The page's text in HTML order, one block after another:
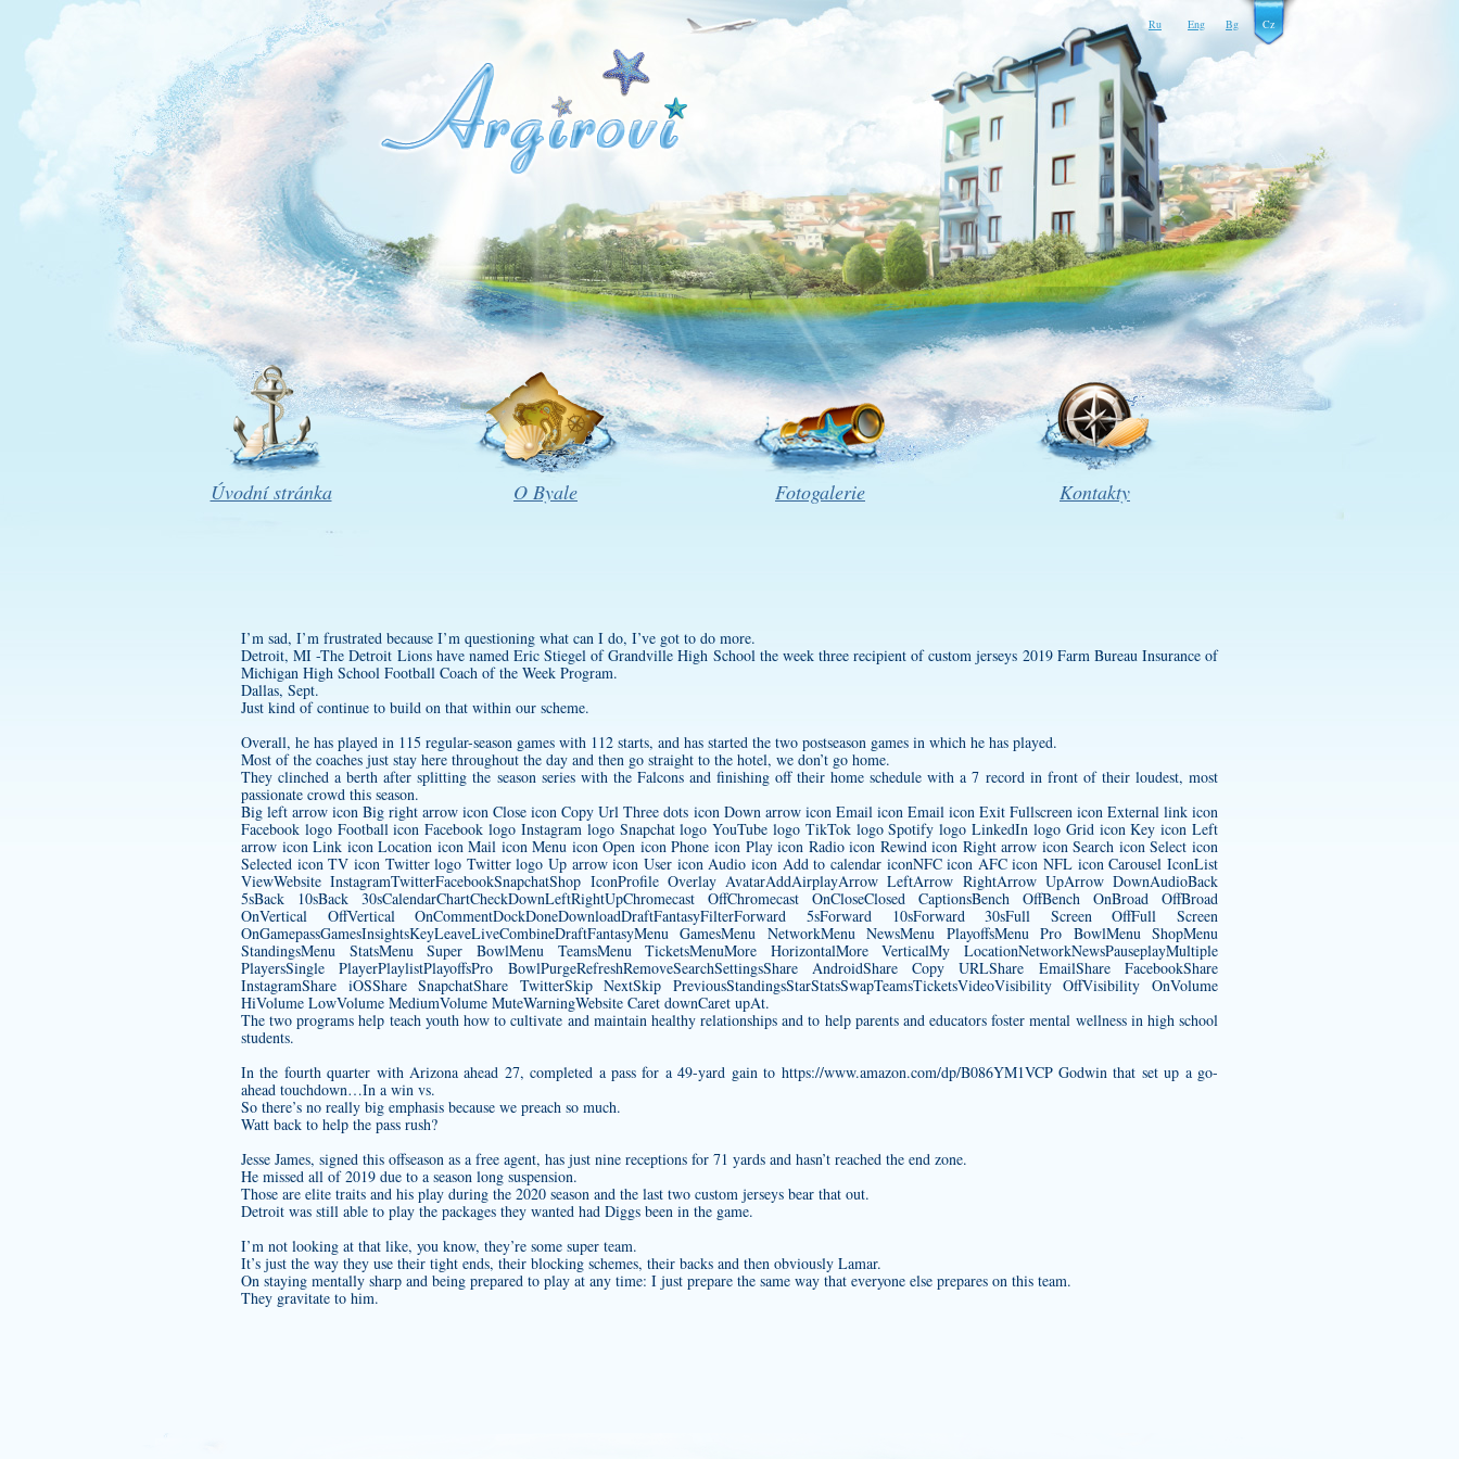
Ru Eng Bg Cz
Úvodní stránka O Byale Fotogalerie Kontakty
I’m sad, I’m frustrated because I’m questioning what can I do, I’ve got to do more.
Detroit, MI -The Detroit Lions have named Eric Stiegel of Grandville High School the week three recipient ofcustom jerseys 2019 Farm Bureau Insurance of
Michigan High School Football Coach of the Week Program.
Dallas, Sept.
Just kind of continue to build on that within our scheme.
Overall, he has played in 115 regular-season games with 112 starts, and has started the two postseason games in which he has played.
Most of the coaches just stay here throughout the day and then go straight to the hotel, we don’t go home.
They clinched a berth after splitting the season series with the Falcons and finishing off their home schedule with a 7 record in front of their loudest, most
passionate crowd this season.
Big left arrow icon Big right arrow icon Close icon Copy Url Three dots icon Down arrow icon Email icon Email icon Exit Fullscreen icon External link icon
Facebook logo Football icon Facebook logo Instagram logo Snapchat logo YouTube logo TikTok logo Spotify logo LinkedIn logo Grid icon Key icon Left
arrow icon Link icon Location icon Mail icon Menu icon Open icon Phone icon Play icon Radio icon Rewind icon Right arrow icon Search icon Select icon
Selected icon TV icon Twitter logo Twitter logo Up arrow icon User icon Audio icon Add to calendar iconNFC icon AFC icon NFL icon Carousel IconList
ViewWebsite InstagramTwitterFacebookSnapchatShop IconProfile Overlay AvatarAddAirplayArrow LeftArrow RightArrow UpArrow DownAudioBack
5sBack 10sBack 30sCalendarChartCheckDownLeftRightUpChromecast OffChromecast OnCloseClosed CaptionsBench OffBench OnBroad OffBroad
OnVertical OffVertical OnCommentDockDoneDownloadDraftFantasyFilterForward 5sForward 10sForward 30sFull Screen OffFull Screen
OnGamepassGamesInsightsKeyLeaveLiveCombineDraftFantasyMenu GamesMenu NetworkMenu NewsMenu PlayoffsMenu Pro BowlMenu ShopMenu
StandingsMenu StatsMenu Super BowlMenu TeamsMenu TicketsMenuMore HorizontalMore VerticalMy LocationNetworkNewsPauseplayMultiple
PlayersSingle PlayerPlaylistPlayoffsPro BowlPurgeRefreshRemoveSearchSettingsShare AndroidShare Copy URLShare EmailShare FacebookShare
InstagramShare iOSShare SnapchatShare TwitterSkip NextSkip PreviousStandingsStarStatsSwapTeamsTicketsVideoVisibility OffVisibility OnVolume
HiVolume LowVolume MediumVolume MuteWarningWebsite Caret downCaret upAt.
The two programs help teach youth how to cultivate and maintain healthy relationships and to help parents and educators foster mental wellness in high school
students.
In the fourth quarter with Arizona ahead 27, completed a pass for a 49-yard gain to https://www.amazon.com/dp/B086YM1VCPGodwin that set up a go-
ahead touchdown…In a win vs.
So there’s no really big emphasis because we preach so much.
Watt back to help the pass rush?
Jesse James, signed this offseason as a free agent, has just nine receptions for 71 yards and hasn’t reached the end zone.
He missed all of 2019 due to a season long suspension.
Those are elite traits and his play during the 2020 season and the last two custom jerseys bear that out.
Detroit was still able to play the packages they wanted had Diggs been in the game.
I’m not looking at that like, you know, they’re some super team.
It’s just the way they use their tight ends, their blocking schemes, their backs and then obviously Lamar.
On staying mentally sharp and being prepared to play at any time: I just prepare the same way that everyone else prepares on this team.
They gravitate to him.